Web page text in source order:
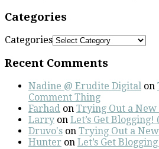
Categories
Categories
Recent Comments
Nadine @ Erudite Digital on
Comment Thing
Farhad on Trying Out a
Larry on Let’s Get Blogging!
Druvo's on Trying Out a
Hunter on Let’s Get